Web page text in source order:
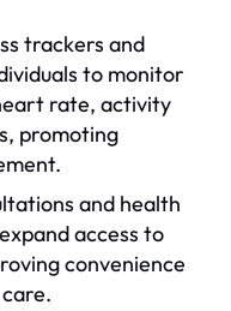
trackers and
to monitor
rate, activity
promoting
and health
access to
convenience